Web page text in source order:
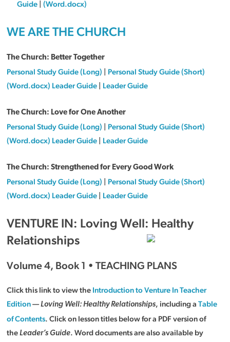
Guide| (Word.docx)
WE ARE THE CHURCH
The Church: Better Together
Personal Study Guide (Long)
Personal Study Guide (Short)
(Word.docx) Leader Guide| Leader Guide
The Church: Love for One Another
Personal Study Guide (Long)
Personal Study Guide (Short)
(Word.docx) Leader Guide| Leader Guide
The Church: Strengthened for Every Good Work
Personal Study Guide (Long)
Personal Study Guide (Short)
(Word.docx) Leader Guide| Leader Guide
VENTURE IN: Loving Well: Healthy
Relationships
Volume 4, Book 1 • TEACHING PLANS
Click this link to view the Introduction to Venture In Teacher
Edition— Loving Well: Healthy Relationships, including a Table
of Contents. Click on lesson titles below for a PDF version of
the Leader’s Guide. Word documents are also available by